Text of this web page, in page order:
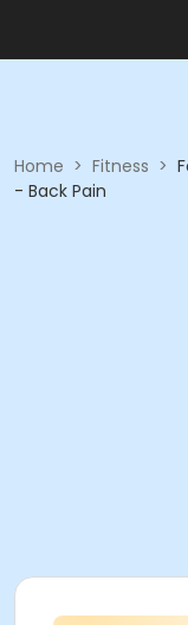
Home > Fitness >
- Back Pain